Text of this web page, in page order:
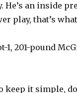
an inside
play, that’s
1, 201-pound
keep it simple,